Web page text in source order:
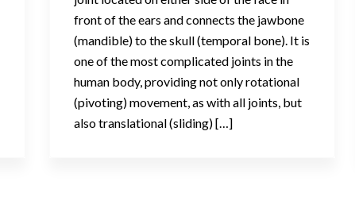
front of the ears and connects the jawbone
(mandible) to the skull (temporal bone). It is
one of the most complicated joints in the
human body, providing not only rotational
(pivoting) movement, as with all joints, but
also translational (sliding) […]